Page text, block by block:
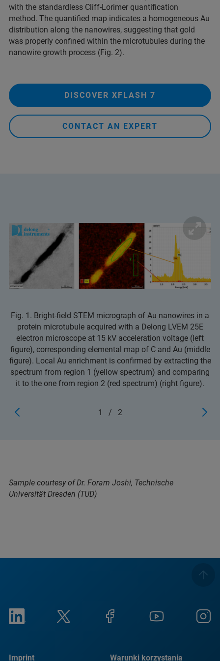
with the standardless Cliff-Lorimer quantification
method. The quantified map indicates a homogeneous Au
distribution along the nanowires, suggesting that gold
was properly confined within the microtubules during the
nanowire growth process (Fig. 2).
DISCOVER XFLASH 7
CONTACT AN EXPERT
Fig. 1. Bright-field STEM micrograph of Au nanowires in a
protein microtubule acquired with a Delong LVEM 25E
electron microscope at 15 kV acceleration voltage (left
figure), corresponding elemental map of C and Au (middle
figure). Local Au enrichment is confirmed by extracting the
spectrum from region 1 (yellow spectrum) and comparing
it to the one from region 2 (red spectrum) (right figure).
1 / 2
Sample courtesy of Dr. Foram Joshi, Technische
Universität Dresden (TUD)
Imprint Warunki korzystania